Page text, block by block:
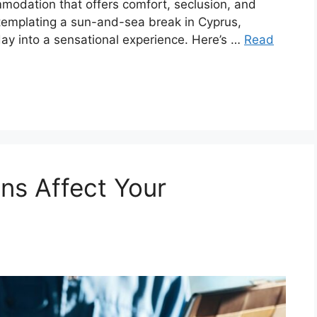
that offers comfort, seclusion, and
a sun-and-sea break in Cyprus,
into a sensational experience. Here’s … Read
Affect Your